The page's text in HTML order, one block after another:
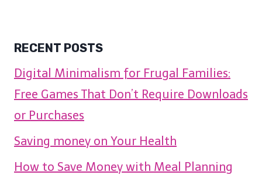
RECENT POSTS
Digital Minimalism for Frugal Families:
Free Games That Don’t Require Downloads
or Purchases
Saving money on Your Health
How to Save Money with Meal Planning